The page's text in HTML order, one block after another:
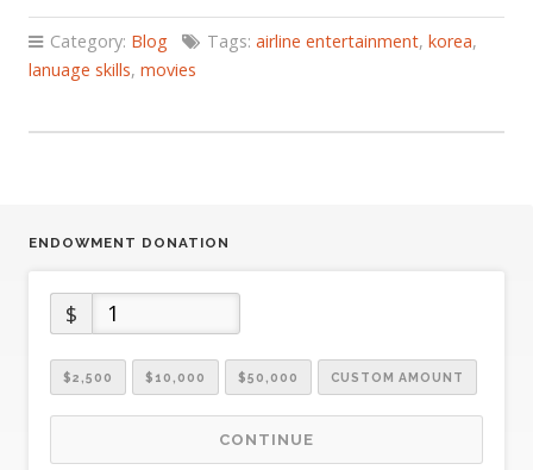
Category: Blog Tags: airline entertainment, korea,
lanuage skills, movies
ENDOWMENT DONATION
$
$2,500 $10,000 $50,000 CUSTOM AMOUNT
CONTINUE